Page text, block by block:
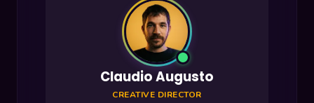
Claudio Augusto
CREATIVE DIRECTOR